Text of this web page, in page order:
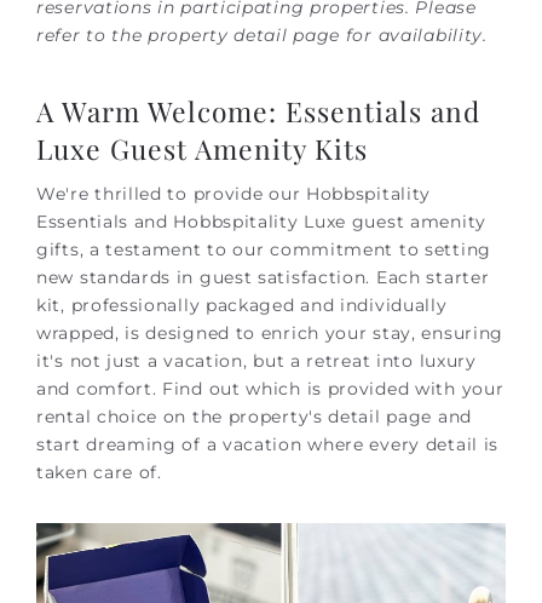
reservations in participating properties. Please
refer to the property detail page for availability.
A Warm Welcome: Essentials and
Luxe Guest Amenity Kits
We're thrilled to provide our Hobbspitality
Essentials and Hobbspitality Luxe guest amenity
gifts, a testament to our commitment to setting
new standards in guest satisfaction. Each starter
kit, professionally packaged and individually
wrapped, is designed to enrich your stay, ensuring
it's not just a vacation, but a retreat into luxury
and comfort. Find out which is provided with your
rental choice on the property's detail page and
start dreaming of a vacation where every detail is
taken care of.